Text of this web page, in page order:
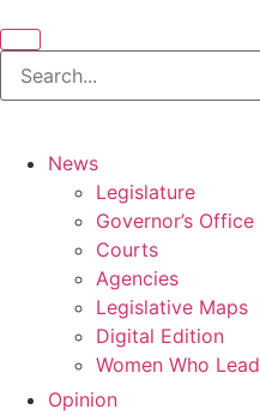
News
Legislature
Governor’s Office
Courts
Agencies
Legislative Maps
Digital Edition
Women Who Lead
Opinion